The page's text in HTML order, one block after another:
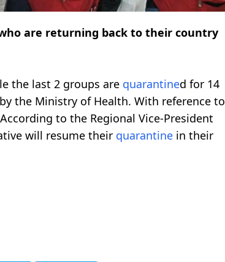
are returning back to their country
the last 2 groups are quarantined for 14
the Ministry of Health. With reference to
to the Regional Vice-President
will resume their quarantine in their